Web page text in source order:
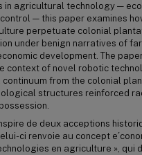
in agricultural technology —
— this paper examines
perpetuate colonial
under benign narratives of
development. The
context of novel robotic
from the colonial
structures reinforced
de deux acceptions
ci renvoie au concept
en agriculture », qui